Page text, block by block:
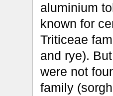
aluminium
known for
Triticeae
and rye).
were not
family